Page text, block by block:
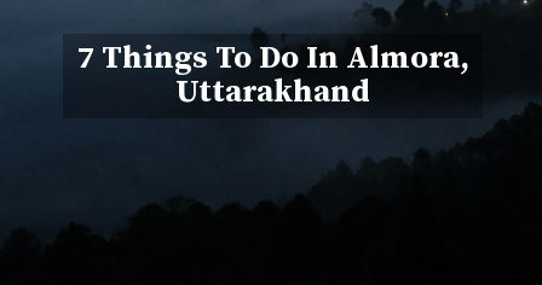
7 Things To Do In Almora,
Uttarakhand